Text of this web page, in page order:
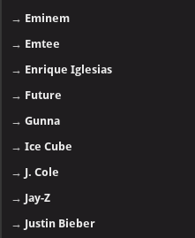
→ Eminem
→ Emtee
→ Enrique Iglesias
→ Future
→Gunna
→Ice Cube
→ J. Cole
→ Jay-Z
→ Justin Bieber